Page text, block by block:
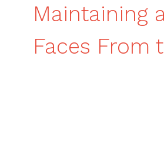
Maintaining
Faces From